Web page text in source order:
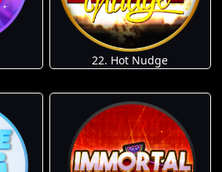
22. Hot Nudge